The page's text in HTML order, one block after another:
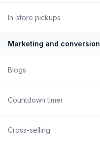
In-store pickups
Marketing and conversion
Blogs
Countdown timer
Cross-selling